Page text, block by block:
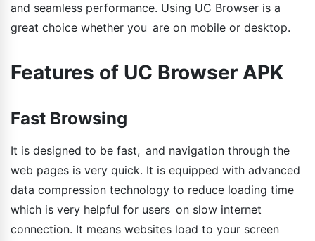
and seamless performance. Using UC Browser is a
great choice whether you are on mobile or desktop.
Features of UC Browser APK
Fast Browsing
It is designed to be fast, and navigation through the
web pages is very quick. It is equipped with advanced
data compression technology to reduce loading time
which is very helpful for users on slow internet
connection. It means websites load to your screen